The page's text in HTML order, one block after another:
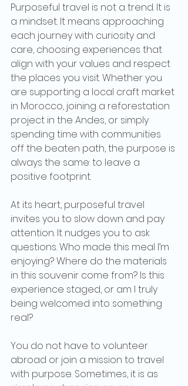
Purposeful travel is not a trend. It is
a mindset. It means approaching
each journey with curiosity and
care, choosing experiences that
align with your values and respect
the places you visit. Whether you
are supporting a local craft market
in Morocco, joining a reforestation
project in the Andes, or simply
spending time with communities
off the beaten path, the purpose is
always the same: to leave a
positive footprint.
At its heart, purposeful travel
invites you to slow down and pay
attention. It nudges you to ask
questions. Who made this meal I’m
enjoying? Where do the materials
in this souvenir come from? Is this
experience staged, or am I truly
being welcomed into something
real?
You do not have to volunteer
abroad or join a mission to travel
with purpose. Sometimes, it is as